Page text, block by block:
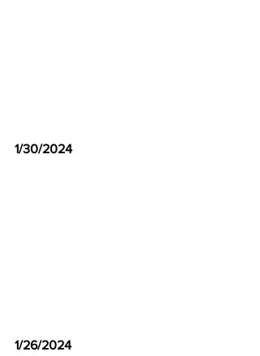
1/30/2024
1/26/2024